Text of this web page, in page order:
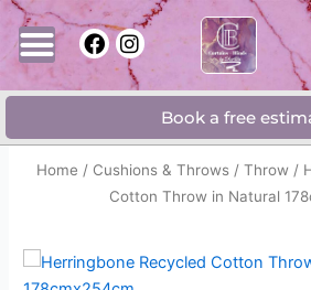
Skip
content
F
a
c
e
o
o
I
n
s
t
g
r
m
Book a free
Home / Cushions & Throws / Throw /
Cotton Throw in Natural